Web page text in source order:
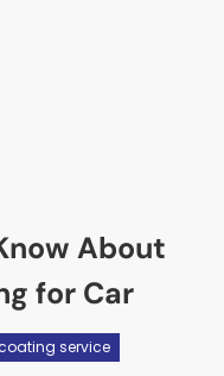
About
for Car
service